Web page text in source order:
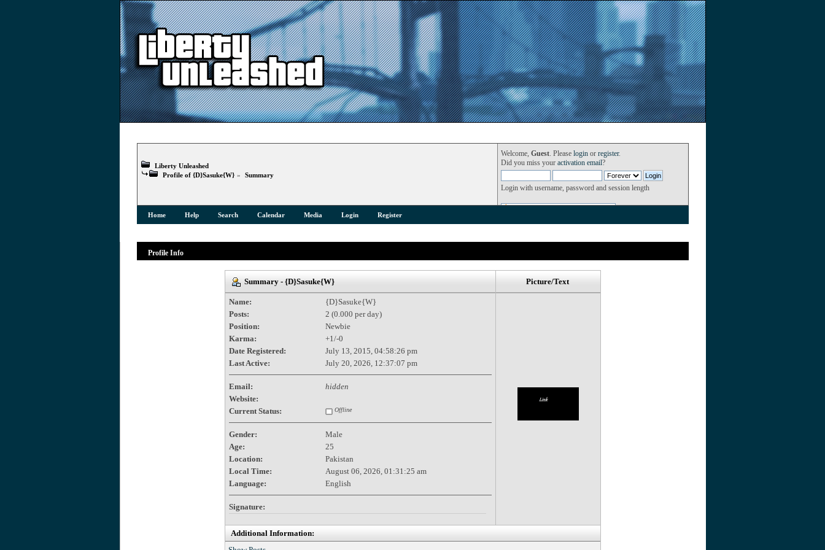
Welcome, Guest. Please loginor register.
Did you miss your activation email?
Login with username, password and session length
Liberty Unleashed
Profile of {D}Sasuke{W} » Summary
Home Help Search Calendar Media Login Register
Profile Info
Summary - {D}Sasuke{W} Picture/Text
Name:
{D}Sasuke{W}
Posts:
2 (0.000 per day)
Position:
Newbie
Karma:
+1/-0
Date Registered:
July 13, 2015, 04:58:26 pm
Last Active:
July 20, 2026, 12:37:07 pm
Email:
hidden
Website:
Current Status:
Offline
Gender:
Male
Age:
25
Location:
Pakistan
Local Time:
August 06, 2026, 01:31:25 am
Language:
English
Signature:
Additional Information: